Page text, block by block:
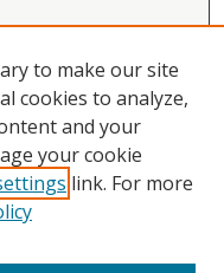
to make our site
cookies to analyze,
and your
your cookie
link. For more